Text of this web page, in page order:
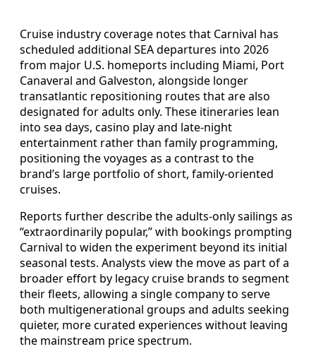
Cruise industry coverage notes that Carnival has
scheduled additional SEA departures into 2026
from major U.S. homeports including Miami, Port
Canaveral and Galveston, alongside longer
transatlantic repositioning routes that are also
designated for adults only. These itineraries lean
into sea days, casino play and late-night
entertainment rather than family programming,
positioning the voyages as a contrast to the
brand’s large portfolio of short, family-oriented
cruises.
Reports further describe the adults-only sailings as
“extraordinarily popular,” with bookings prompting
Carnival to widen the experiment beyond its initial
seasonal tests. Analysts view the move as part of a
broader effort by legacy cruise brands to segment
their fleets, allowing a single company to serve
both multigenerational groups and adults seeking
quieter, more curated experiences without leaving
the mainstream price spectrum.